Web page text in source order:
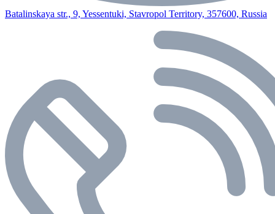
Batalinskaya str., 9, Yessentuki, Stavropol Territory, 357600, Russia